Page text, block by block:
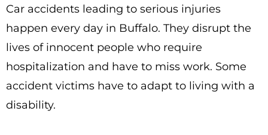
Car accidents leading to serious injuries
happen every day in Buffalo. They disrupt the
lives of innocent people who require
hospitalization and have to miss work. Some
accident victims have to adapt to living with a
disability.